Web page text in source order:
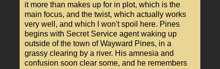
it more than makes up for in plot, which is the
main focus, and the twist, which actually works
very well, and which I won't spoil here. Pines
begins with Secret Service agent waking up
outside of the town of Wayward Pines, in a
grassy clearing by a river. His amnesia and
confusion soon clear some, and he remembers